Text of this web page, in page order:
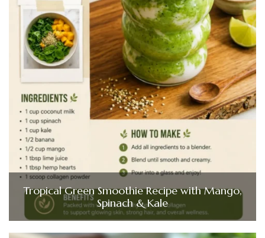
Tropical Green Smoothie Recipe with Mango,
Spinach & Kale